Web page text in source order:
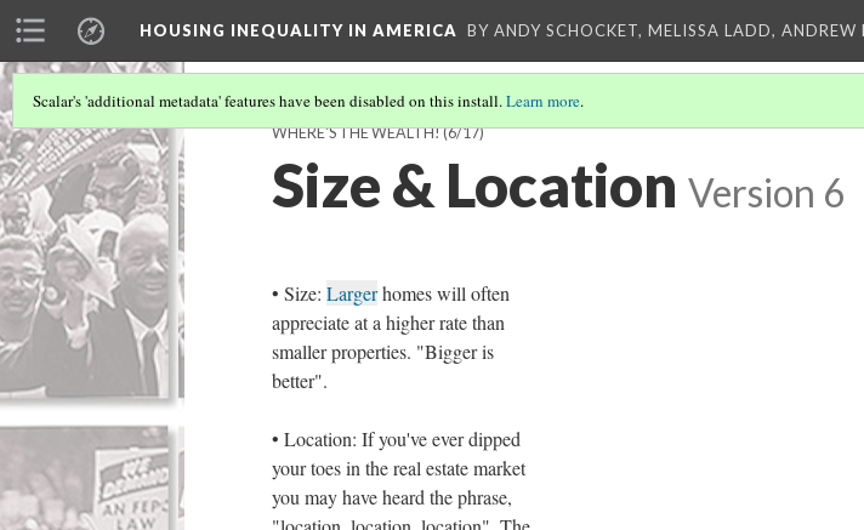
HOUSING INEQUALITY IN AMERICA BY ANDY SCHOCKET, MELISSA LADD,
Scalar's 'additional metadata' features have been disabled on this install.Learn more.
WHERE'S THE WEALTH!(6/17)
Size & Location Version 6
• Size: Largerhomes will often
appreciate at a higher rate than
smaller properties. "Bigger is
better".
• Location: If you've ever dipped
your toes in the real estate market
you may have heard the phrase,